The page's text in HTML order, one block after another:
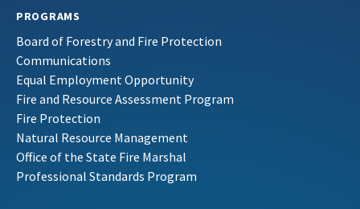
PROGRAMS
Board of Forestry and Fire Protection
Communications
Equal Employment Opportunity
Fire and Resource Assessment Program
Fire Protection
Natural Resource Management
Office of the State Fire Marshal
Professional Standards Program